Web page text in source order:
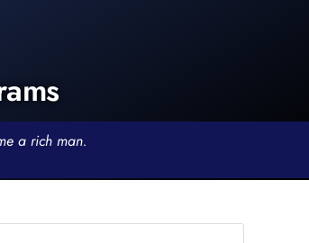
a rich man.